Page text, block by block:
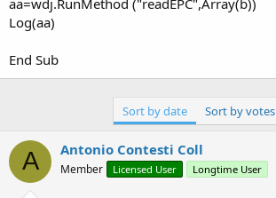
Log(aa)
End Sub
Sort by date Sort by votes
A Antonio Contesti Coll
Member Licensed User Longtime User